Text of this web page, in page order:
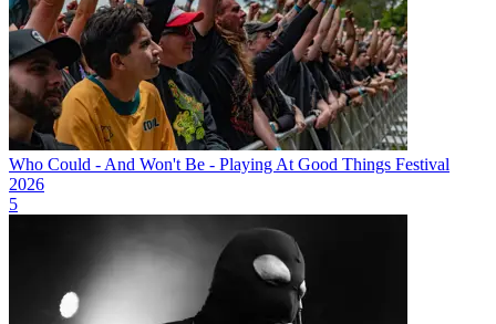
Who Could - And Won't Be - Playing At Good Things Festival
2026
5